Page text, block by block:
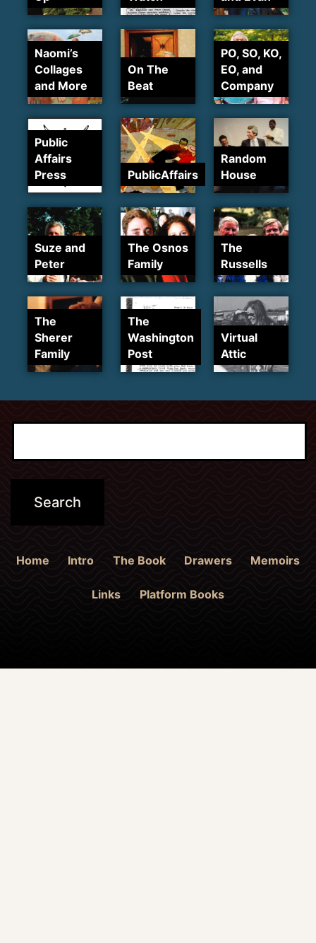
Naomi’s
Collages
and More
On The
Beat
PO, SO, KO,
EO, and
Company
Public
Affairs
Press
PublicAffairs
Random
House
Suze and
Peter
The Osnos
Family
The
Russells
The
Sherer
Family
The
Washington
Post
Virtual
Attic
Home Intro The Book Drawers Memoirs
Links Platform Books